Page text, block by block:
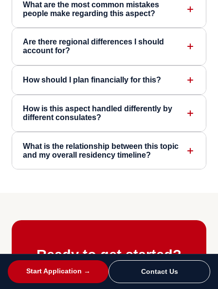
What are the most common mistakes
people make regarding this aspect?
Are there regional differences I should
account for?
How should I plan financially for this?
How is this aspect handled differently by
different consulates?
What is the relationship between this topic
and my overall residency timeline?
Ready to get started?
Take our free eligibility quiz, book a free
Start Application → Contact Us